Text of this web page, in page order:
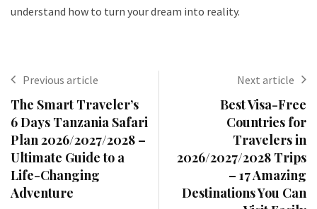
understand how to turn your dream into reality.
Previous article
The Smart Traveler’s
6 Days Tanzania Safari
Plan 2026/2027/2028 –
Ultimate Guide to a
Life-Changing
Adventure
Next article
Best Visa-Free
Countries for
Travelers in
2026/2027/2028 Trips
– 17 Amazing
Destinations You Can